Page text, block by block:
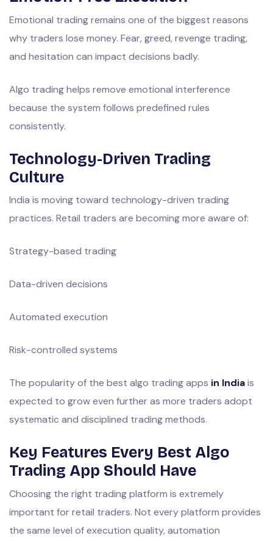
Emotional trading remains one of the biggest reasons
why traders lose money. Fear, greed, revenge trading,
and hesitation can impact decisions badly.
Algo trading helps remove emotional interference
because the system follows predefined rules
consistently.
Technology-Driven Trading
Culture
India is moving toward technology-driven trading
practices. Retail traders are becoming more aware of:
Strategy-based trading
Data-driven decisions
Automated execution
Risk-controlled systems
The popularity of the best algo trading apps in Indiais
expected to grow even further as more traders adopt
systematic and disciplined trading methods.
Key Features Every Best Algo
Trading App Should Have
Choosing the right trading platform is extremely
important for retail traders. Not every platform provides
the same level of execution quality, automation